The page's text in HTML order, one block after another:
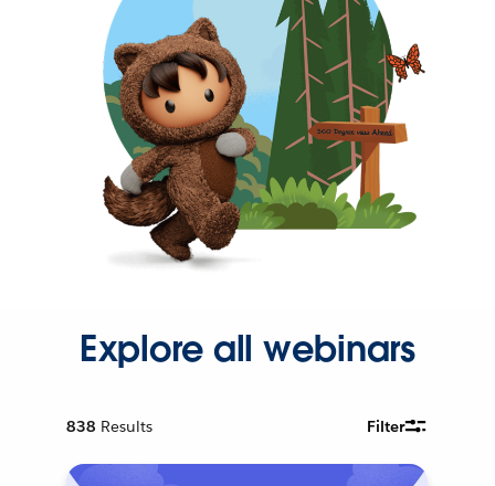
Explore all webinars
838 Results Filter